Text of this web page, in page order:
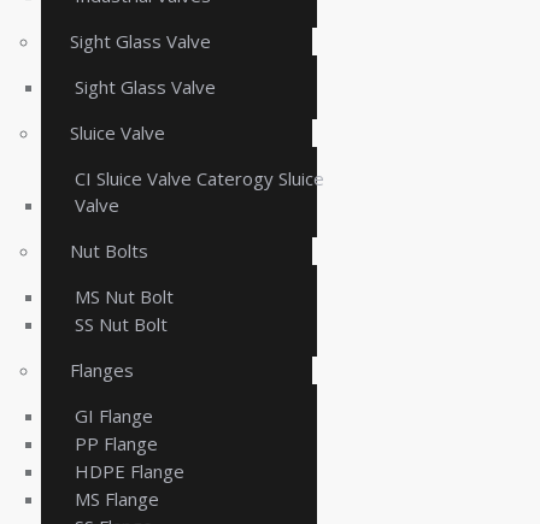
Sight Glass Valve
Sight Glass Valve
Sluice Valve
CI Sluice Valve Caterogy Sluice
Valve
Nut Bolts
MS Nut Bolt
SS Nut Bolt
Flanges
GI Flange
PP Flange
HDPE Flange
MS Flange